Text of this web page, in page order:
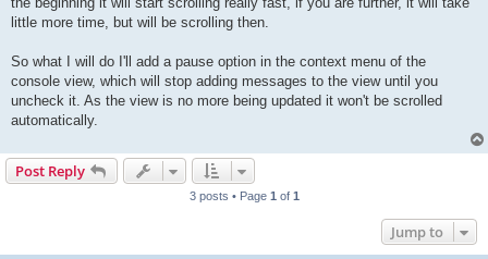
little more time, but will be scrolling then.
So what I will do I'll add a pause option in the context menu of the
console view, which will stop adding messages to the view until you
uncheck it. As the view is no more being updated it won't be scrolled
automatically.
Post Reply
3 posts • Page 1 of 1
Jump to